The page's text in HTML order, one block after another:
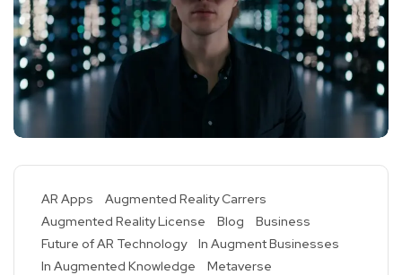
AR Apps
Augmented Reality Carrers
Augmented Reality License
Blog
Business
Future of AR Technology
In Augment Businesses
In Augmented Knowledge
Metaverse